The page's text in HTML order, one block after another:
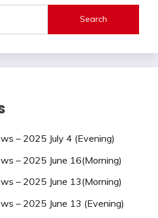
Search
– 2025 July 4 (Evening)
– 2025 June 16(Morning)
– 2025 June 13(Morning)
– 2025 June 13 (Evening)